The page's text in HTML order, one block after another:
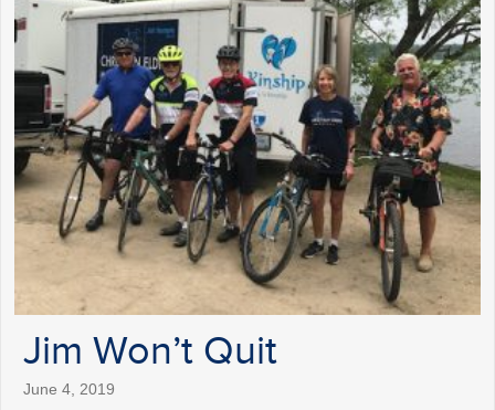
Jim Won’t Quit
June 4, 2019